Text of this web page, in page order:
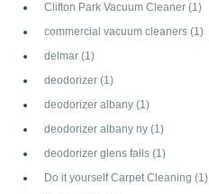
Clifton Park Vacuum Cleaner (1)
commercial vacuum cleaners (1)
delmar (1)
deodorizer (1)
deodorizer albany (1)
deodorizer albany ny (1)
deodorizer glens falls (1)
Do it yourself Carpet Cleaning (1)